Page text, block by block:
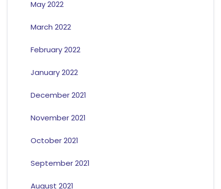
May 2022
March 2022
February 2022
January 2022
December 2021
November 2021
October 2021
September 2021
August 2021